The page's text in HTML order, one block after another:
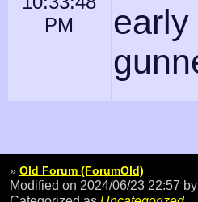
PM
» Old Forum (ForumOld)
Modified on 2024/06/23 22:57